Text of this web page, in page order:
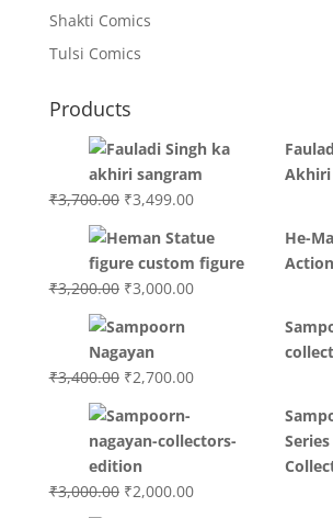
Shakti Comics
Tulsi Comics
Products
Akhiri
₹3,700.00 Original
was:
₹3,700.00.
₹3,499.00Current
is:
₹3,499.00.
He-
₹3,200.00 Original
was:
₹3,200.00.
₹3,000.00Current
₹3,400.00 Original
was:
₹3,400.00.
₹2,700.00Current
₹2,700.00.
₹3,000.00 Original
₹2,000.00Current